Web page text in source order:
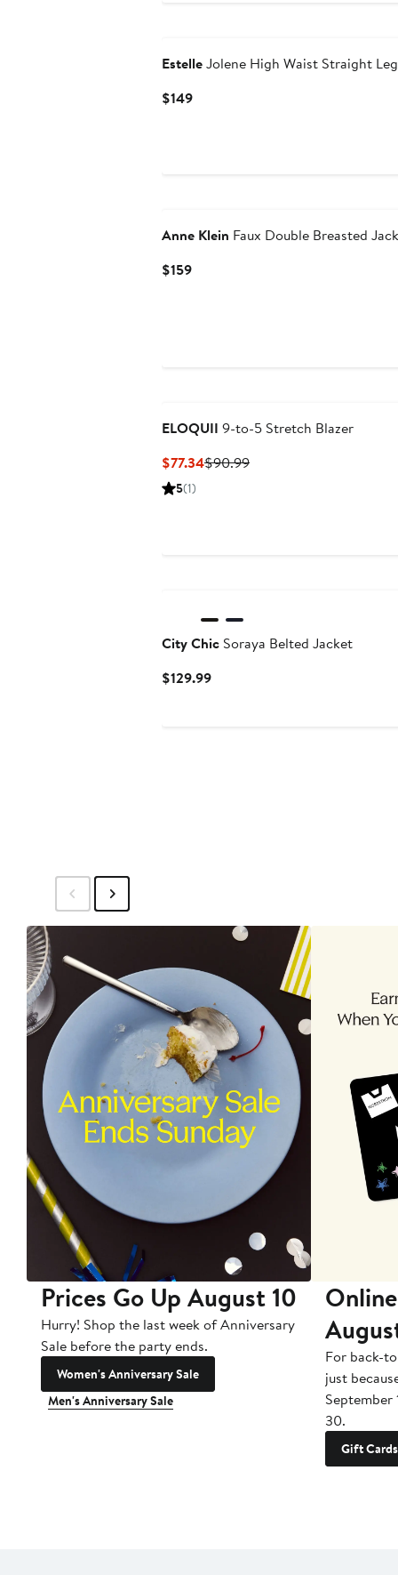
EstelleJolene High Waist Straight
$149Current
Anne Klein Faux Double Breasted
$159Current
ELOQUII 9-to-5 Stretch Blazer
$77.34Current
$90.99Previous
5(1)
City Chic Soraya Belted Jacket
$129.99Current
Prices Go Up August 10
Hurry! Shop the last week of Anniversary
Sale before the party ends.
Women's Anniversary Sale
Men's Anniversary Sale
For back-
just
September
30.
Gift Cards